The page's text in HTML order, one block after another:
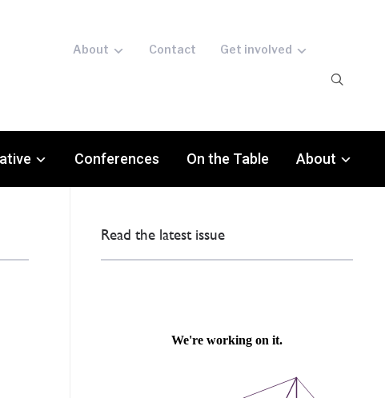
About Contact Get involved
Conferences On the Table About
Read the latest issue